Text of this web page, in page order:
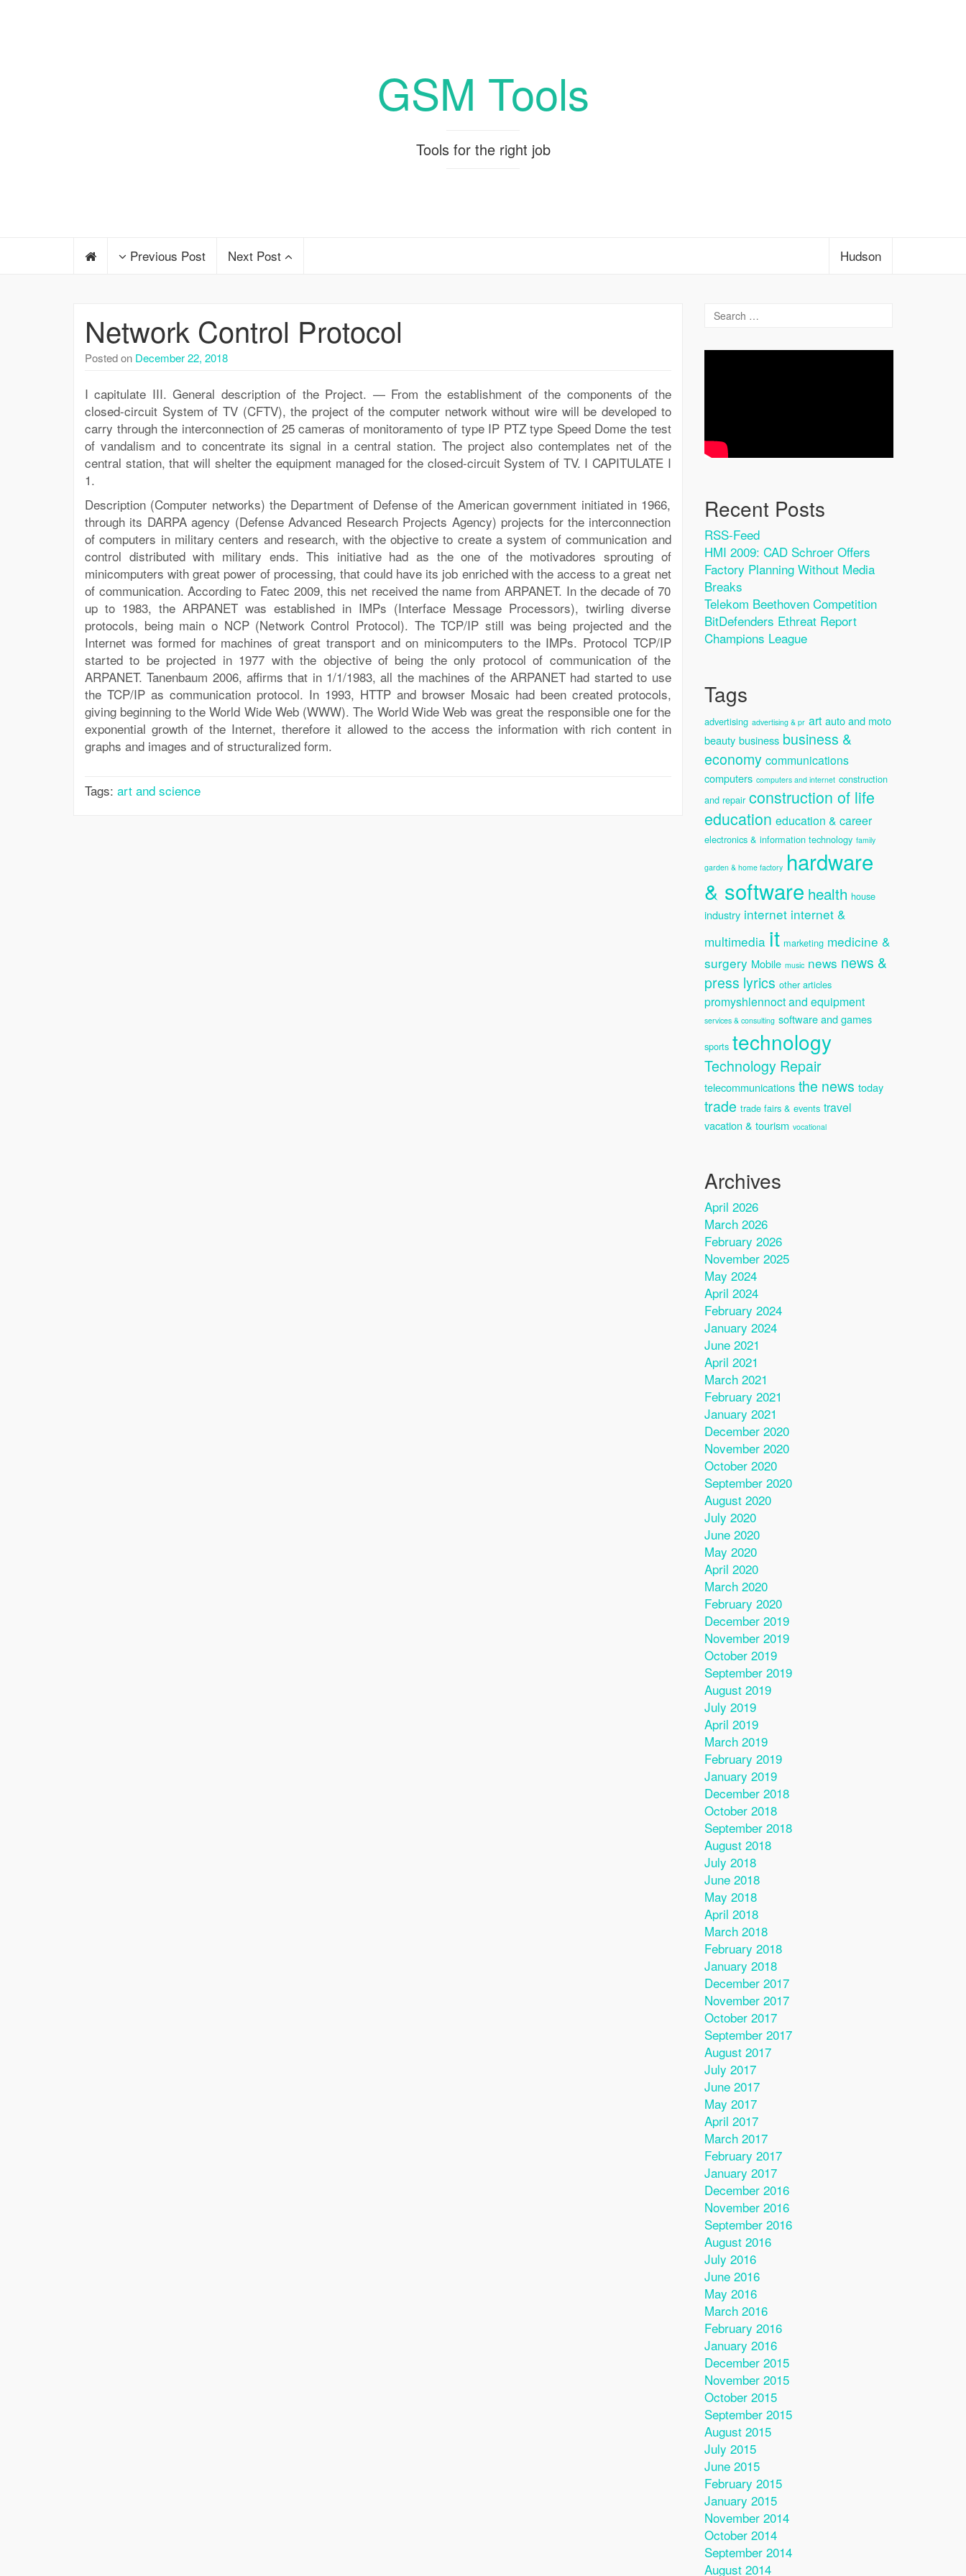
GSM Tools
Tools for the right job
Previous Post Next Post Hudson
Network Control Protocol
Posted on December 22, 2018
I capitulate III. General description of the Project. — From the establishment of the components of the
closed-circuit System of TV (CFTV), the project of the computer network without wire will be developed to
carry through the interconnection of 25 cameras of monitoramento of type IP PTZ type Speed Dome the test
of vandalism and to concentrate its signal in a central station. The project also contemplates net of the
central station, that will shelter the equipment managed for the closed-circuit System of TV. I CAPITULATE I
1.
Description (Computer networks) the Department of Defense of the American government initiated in 1966,
through its DARPA agency (Defense Advanced Research Projects Agency) projects for the interconnection
of computers in military centers and research, with the objective to create a system of communication and
control distributed with military ends. This initiative had as the one of the motivadores sprouting of
minicomputers with great power of processing, that could have its job enriched with the access to a great net
of communication. According to Fatec 2009, this net received the name from ARPANET. In the decade of 70
up to 1983, the ARPANET was established in IMPs (Interface Message Processors), twirling diverse
protocols, being main o NCP (Network Control Protocol). The TCP/IP still was being projected and the
Internet was formed for machines of great transport and on minicomputers to the IMPs. Protocol TCP/IP
started to be projected in 1977 with the objective of being the only protocol of communication of the
ARPANET. Tanenbaum 2006, affirms that in 1/1/1983, all the machines of the ARPANET had started to use
the TCP/IP as communication protocol. In 1993, HTTP and browser Mosaic had been created protocols,
giving beginning to the World Wide Web (WWW). The World Wide Web was great the responsible one for the
exponential growth of the Internet, therefore it allowed to the access the information with rich content in
graphs and images and of structuralized form.
Tags: art and science
Recent Posts
RSS-Feed
HMI 2009: CAD Schroer Offers
Factory Planning Without Media
Breaks
Telekom Beethoven Competition
BitDefenders Ethreat Report
Champions League
Tags
advertising advertising & pr art auto and moto
beauty business business &
economy communications
computers computers and internet construction
and repair construction of life
education education & career
electronics & information technology family
garden & home factory hardware
& software health house
industry internet internet &
multimedia it marketing medicine &
surgery Mobile music news news &
press lyrics other articles
promyshlennoct and equipment
services & consulting software and games
sports technology
Technology Repair
telecommunications the news today
trade trade fairs & events travel
vacation & tourism vocational
Archives
April 2026
March 2026
February 2026
November 2025
May 2024
April 2024
February 2024
January 2024
June 2021
April 2021
March 2021
February 2021
January 2021
December 2020
November 2020
October 2020
September 2020
August 2020
July 2020
June 2020
May 2020
April 2020
March 2020
February 2020
December 2019
November 2019
October 2019
September 2019
August 2019
July 2019
April 2019
March 2019
February 2019
January 2019
December 2018
October 2018
September 2018
August 2018
July 2018
June 2018
May 2018
April 2018
March 2018
February 2018
January 2018
December 2017
November 2017
October 2017
September 2017
August 2017
July 2017
June 2017
May 2017
April 2017
March 2017
February 2017
January 2017
December 2016
November 2016
September 2016
August 2016
July 2016
June 2016
May 2016
March 2016
February 2016
January 2016
December 2015
November 2015
October 2015
September 2015
August 2015
July 2015
June 2015
February 2015
January 2015
November 2014
October 2014
September 2014
August 2014